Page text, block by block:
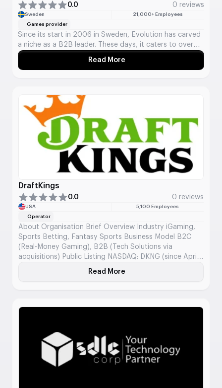
0.0 0 reviews
Sweden
21,000+ Employees
Games provider
Since its start in 2006 in Sweden, Evolution has carved
a niche as a B2B leader. These days, it caters to over
800 online casino brands in more than 30 countries.
The company provides live casino options featuring
more than 20 studio locations, mixing data analysis
with content creation to support operators worldwide.
Read More
About Evolution
DraftKings
0.0 0 reviews
USA
5,100 Employees
Operator
About Organisation Brief Overview Industry iGaming,
Sports Betting, Fantasy Sports Business Model B2C
(Real-Money Gaming), B2B (Tech Solutions via
acquisitions) Public Listing NASDAQ: DKNG (since April
and customer-centric destination […]
Read More
About DraftKings